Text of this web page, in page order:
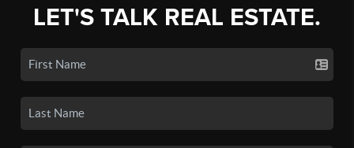
LET'S TALK REAL ESTATE.